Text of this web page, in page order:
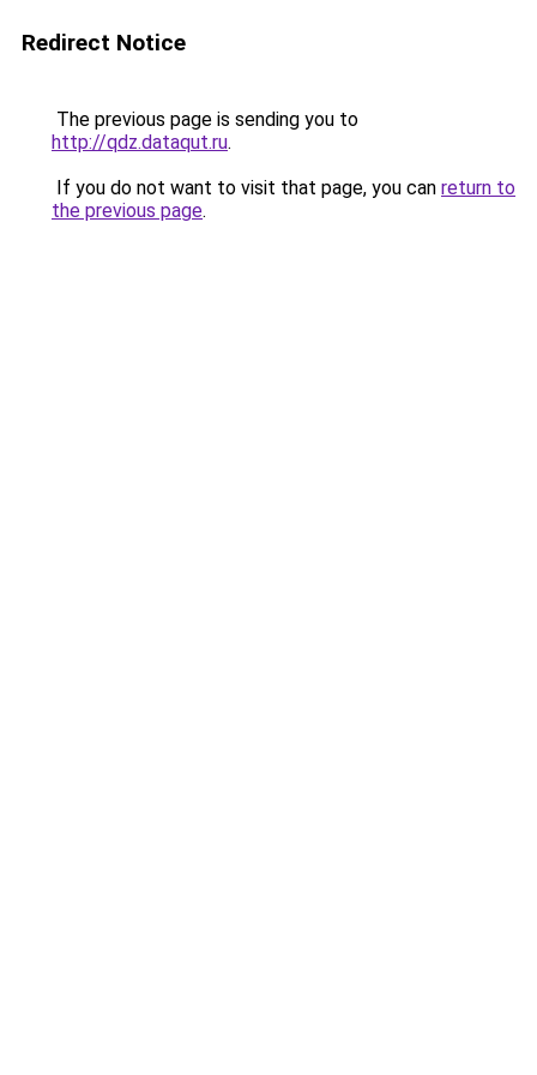
Redirect Notice
The previous page is sending you to
http://qdz.dataqut.ru.
If you do not want to visit that page, you can return to
the previous page.